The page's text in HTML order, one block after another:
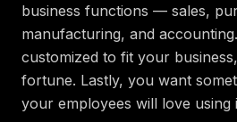
business functions — sales,
manufacturing, and
customized to fit your
fortune. Lastly, you want
your employees will love using